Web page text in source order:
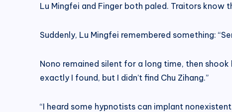
Lu Mingfei and Finger both paled. Traitors
Suddenly, Lu Mingfei remembered something:
Nono remained silent for a long time, then
exactly I found, but I didn’t find Chu Zihang.”
“I heard some hypnotists can implant